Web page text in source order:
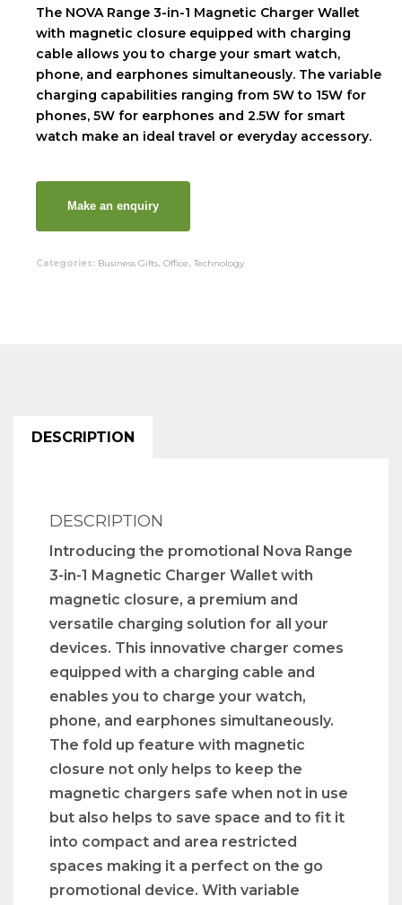
The NOVA Range 3-in-1 Magnetic Charger Wallet
with magnetic closure equipped with charging
cable allows you to charge your smart watch,
phone, and earphones simultaneously. The variable
charging capabilities ranging from 5W to 15W for
phones, 5W for earphones and 2.5W for smart
watch make an ideal travel or everyday accessory.
Categories: Business Gifts, Office, Technology
DESCRIPTION
DESCRIPTION
Introducing the promotional Nova Range
3-in-1 Magnetic Charger Wallet with
magnetic closure, a premium and
versatile charging solution for all your
devices. This innovative charger comes
equipped with a charging cable and
enables you to charge your watch,
phone, and earphones simultaneously.
The fold up feature with magnetic
closure not only helps to keep the
magnetic chargers safe when not in use
but also helps to save space and to fit it
into compact and area restricted
spaces making it a perfect on the go
promotional device. With variable